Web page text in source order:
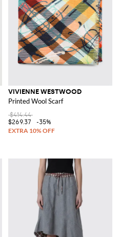
VIVIENNE WESTWOOD
Printed Wool Scarf
$414.44
$269.37
-35%